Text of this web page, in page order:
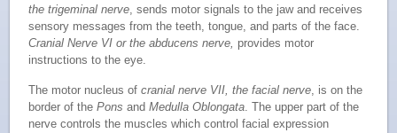
the trigeminal nerve , sends motor signals to the jaw and receives
sensory messages from the teeth, tongue, and parts of the face.
Cranial Nerve VI or the abducens nerve, provides motor
instructions to the eye.
The motor nucleus ofcranial nerve VII, the facial nerve, is on the
border of thePons andMedulla Oblongata. The upper part of the
nerve controls the muscles which control facial expression